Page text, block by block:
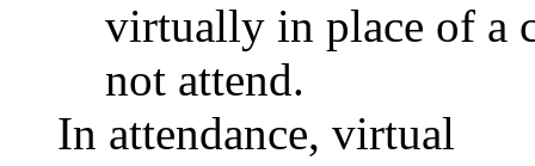
virtually in place of a
not attend.
In attendance, virtual